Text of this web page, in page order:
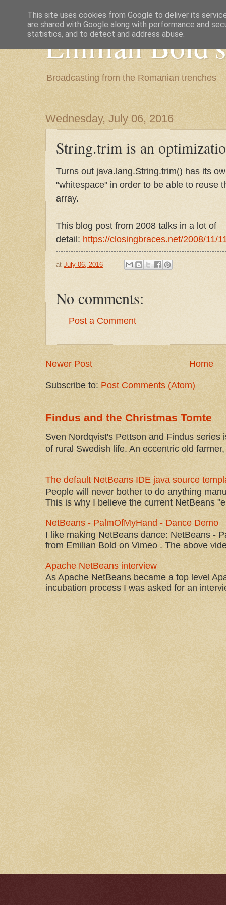
Emilian
Broadcasting from the Romanian trenches
Wednesday, July 06, 2016
String.trim is an
Turns out java.lang.String.trim() has its
"whitespace" in order to be able to reuse
array.
This blog post from 2008 talks in a lot of
detail: https://closingbraces.net/2008/11/
at July 06, 2016
No comments:
Post a Comment
Newer Post Home
Subscribe to: Post Comments (Atom)
Findus and the Christmas Tomte
Sven Nordqvist's Pettson and Findus series
of rural Swedish life. An eccentric old
The default NetBeans IDE java source
People will never bother to do anything
This is why I believe the current NetBeans
NetBeans - PalmOfMyHand - Dance Demo
I like making NetBeans dance: NetBeans -
from Emilian Bold on Vimeo . The above
Apache NetBeans interview
As Apache NetBeans became a top level
incubation process I was asked for an
This site uses cookies from Google to deliver its
are shared with Google along with performance and
statistics, and to detect and address abuse.